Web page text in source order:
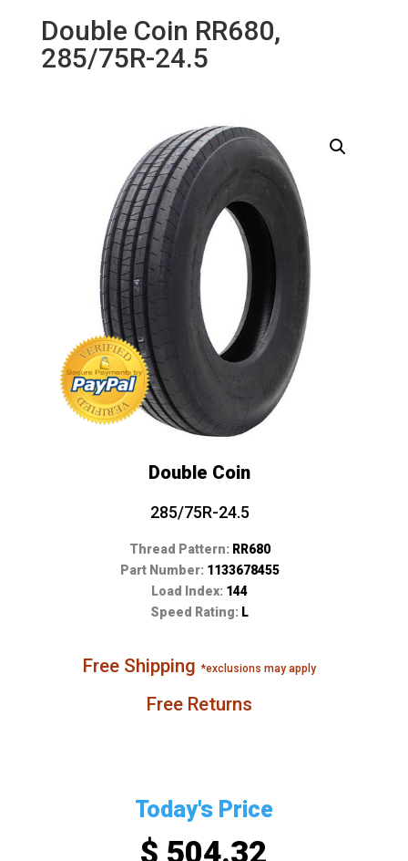
Double Coin RR680,
285/75R-24.5
Double Coin
285/75R-24.5
Thread Pattern: RR680
Part Number: 1133678455
Load Index: 144
Speed Rating: L
Free Shipping*exclusions may apply
Free Returns
Today's Price